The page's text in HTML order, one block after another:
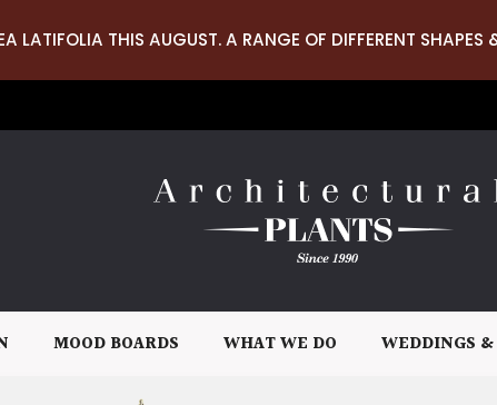
LATIFOLIA THIS AUGUST. A RANGE OF DIFFERENT SHAPES
MOOD BOARDS WHAT WE DO WEDDINGS